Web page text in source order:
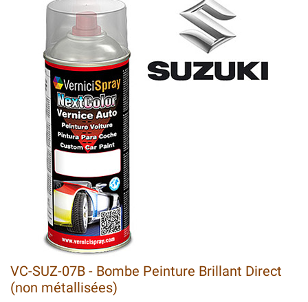
VC-SUZ-07B - Bombe Peinture Brillant Direct
(non métallisées)